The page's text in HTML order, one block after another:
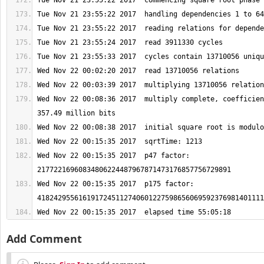
Wed Nov 22 00:08:36 2017  multiply complete,
Wed Nov 22 00:15:35 2017  p47 factor:
Wed Nov 22 00:15:35 2017  p175 factor:
Wed Nov 22 00:15:35 2017  elapsed time 55:05:18
Add Comment